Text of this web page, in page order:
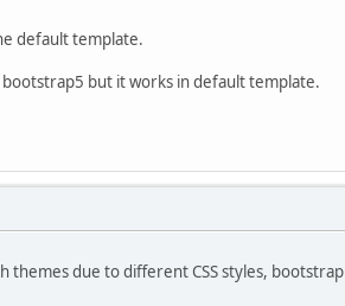
default template.
but it works in default template.
themes due to different CSS styles, bootstrap